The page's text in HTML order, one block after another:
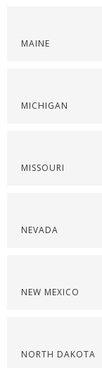
MAINE
MICHIGAN
MISSOURI
NEVADA
NEW MEXICO
NORTH DAKOTA